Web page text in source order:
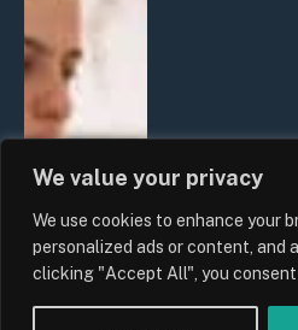
We value your privacy
We use cookies to enhance your
personalized ads or content, and
clicking "Accept All", you